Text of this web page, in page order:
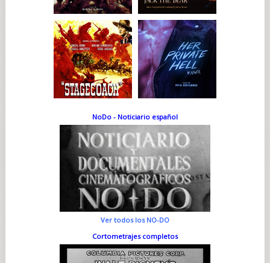
NoDo - Noticiario español
Ver todos los NO-DO
Cortometrajes completos